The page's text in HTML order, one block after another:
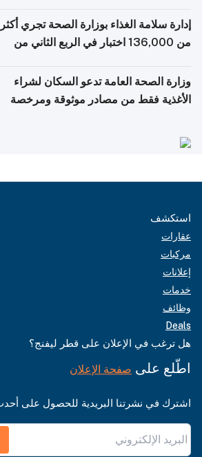
إدارة سلامة الغذاء بوزارة الصحة تجري أكثر
من 136,000 اختبار في الربع الثاني من
وزارة الصحة العامة تدعو السكان لشراء
الأغذية فقط من مصادر موثوقة ومرخصة
استكشف
عقارات
مركبات
إعلانات
خدمات
وظائف
Deals
هل ترغب في الإعلان على قطر ليفنج؟
اطّلع على صفحة الإعلان
اشترك في نشرتنا البريدية للحصول على